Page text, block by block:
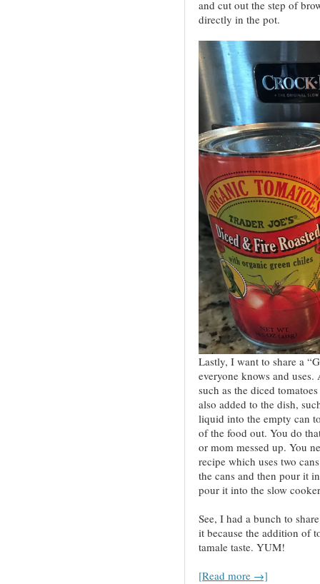
and cut out the step of
directly in the pot.
Lastly, I want to share a
everyone knows and
such as the diced
also added to the dish,
liquid into the empty can
of the food out. You do
or mom messed up. You
recipe which uses two
the cans and then pour it
pour it into the slow
See, I had a bunch to
it because the addition of
tamale taste. YUM!
[Read more →]